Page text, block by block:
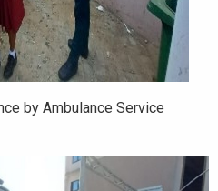
by Ambulance Service